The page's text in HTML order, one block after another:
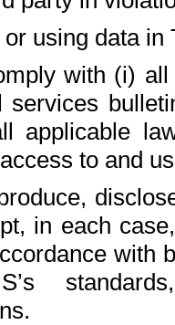
using data in
with (i)
services
applicable
to and
in each
with